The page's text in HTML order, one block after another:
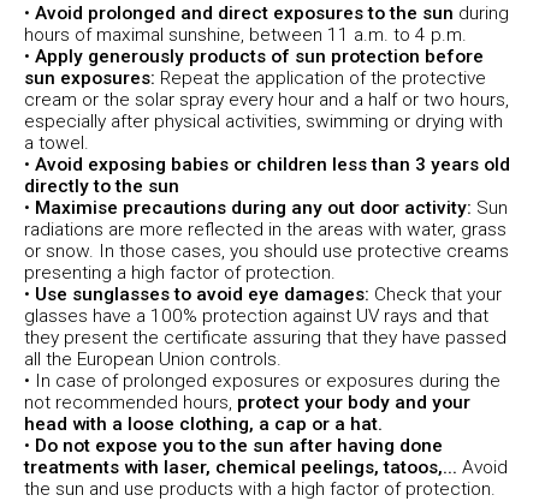
• Avoid prolonged and direct exposures to the sun during
hours of maximal sunshine, between 11 a.m. to 4 p.m.
• Apply generously products of sun protection before
sun exposures: Repeat the application of the protective
cream or the solar spray every hour and a half or two hours,
especially after physical activities, swimming or drying with
a towel.
• Avoid exposing babies or children less than 3 years old
directly to the sun
• Maximise precautions during any out door activity: Sun
radiations are more reflected in the areas with water, grass
or snow. In those cases, you should use protective creams
presenting a high factor of protection.
• Use sunglasses to avoid eye damages: Check that your
glasses have a 100% protection against UV rays and that
they present the certificate assuring that they have passed
all the European Union controls.
• In case of prolonged exposures or exposures during the
not recommended hours, protect your body and your
head with a loose clothing, a cap or a hat.
• Do not expose you to the sun after having done
treatments with laser, chemical peelings, tatoos,... Avoid
the sun and use products with a high factor of protection.